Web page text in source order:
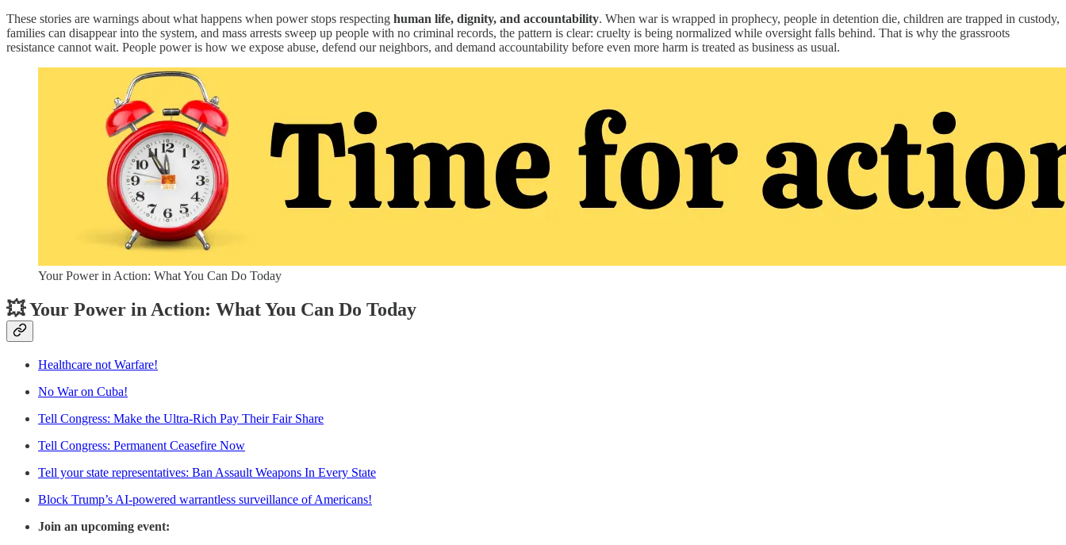
These stories are warnings about what happens when power stops respecting human life, dignity, and accountability. When war is wrapped in prophecy, people in detention die, children are trapped in custody,
families can disappear into the system, and mass arrests sweep up people with no criminal records, the pattern is clear: cruelty is being normalized while oversight falls behind. That is why the grassroots
resistance cannot wait. People power is how we expose abuse, defend our neighbors, and demand accountability before even more harm is treated as business as usual.
Your Power in Action: What You Can Do Today
💥 Your Power in Action: What You Can Do Today
Healthcare not Warfare!
No War on Cuba!
Tell Congress: Make the Ultra-Rich Pay Their Fair Share
Tell Congress: Permanent Ceasefire Now
Tell your state representatives: Ban Assault Weapons In Every State
Block Trump’s AI-powered warrantless surveillance of Americans!
Join an upcoming event: